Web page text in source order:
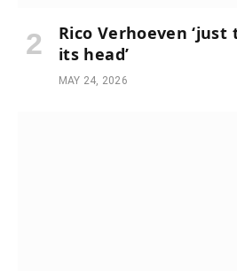
Rico Verhoeven
its head’
MAY 24, 2026